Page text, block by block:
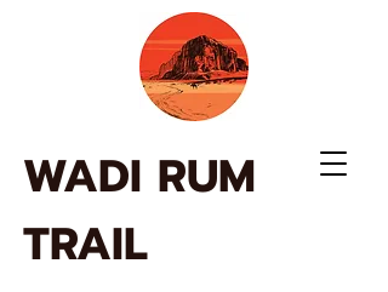
WADI RUM
TRAIL